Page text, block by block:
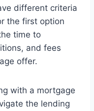
different criteria
the first option
time to
and fees
offer.
with a mortgage
the lending